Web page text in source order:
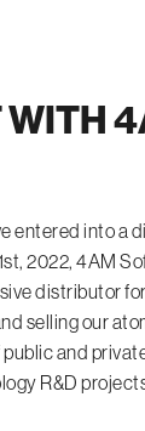
entered into
2022, 4AM
distributor
selling our
and
R&D